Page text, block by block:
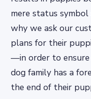
mere status symbol
why we ask our
plans for their
—in order to
dog family has a
the end of their